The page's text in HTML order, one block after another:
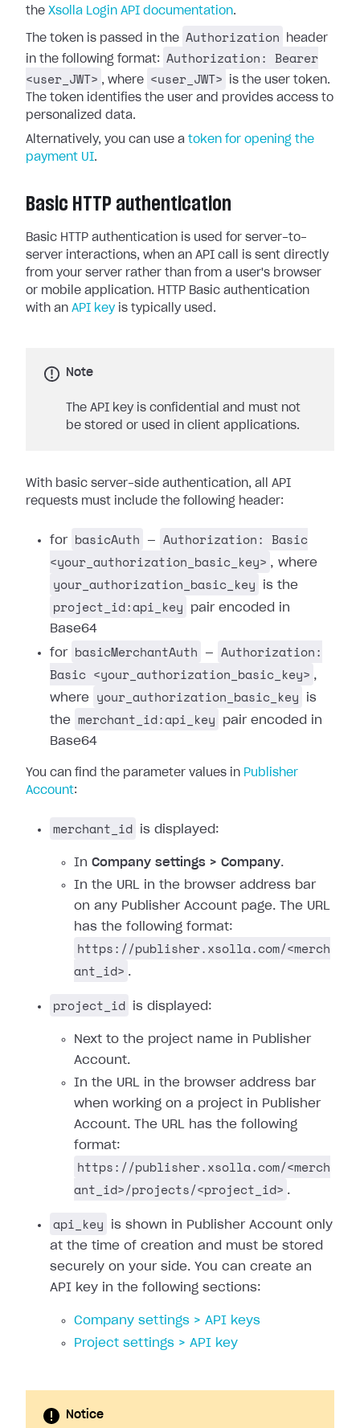
the Xsolla Login API documentation.
The token is passed in the Authorization
header
in the following format:
Authorization: Bearer
<user_JWT> , where <user_JWT>
is the user token.
The token identifies the user and provides access to
personalized data.
Alternatively, you can use a token for opening the
payment UI.
Basic HTTP authentication
Basic HTTP authentication is used for server-to-
server interactions, when an API call is sent directly
from your server rather than from a user's browser
or mobile application. HTTP Basic authentication
with an API keyis typically used.
Note
The API key is confidential and must not
be stored or used in client applications.
With basic server-side authentication, all API
requests must include the following header:
for basicAuth —
Authorization: Basic
<your_authorization_basic_key> , where
your_authorization_basic_key is the
project_id:api_key
pair encoded in
Base64
for basicMerchantAuth —
Authorization:
Basic <your_authorization_basic_key> ,
where
your_authorization_basic_key
is
the merchant_id:api_key
pair encoded in
Base64
You can find the parameter values in Publisher
Account:
merchant_id is displayed:
In Company settings > Company.
In the URL in the browser address bar
on any Publisher Account page. The URL
has the following format:
https://publisher.xsolla.com/<merch
ant_id> .
project_id is displayed:
Next to the project name in Publisher
Account.
In the URL in the browser address bar
when working on a project in Publisher
Account. The URL has the following
format:
https://publisher.xsolla.com/<merch
ant_id>/projects/<project_id> .
api_key
is shown in Publisher Account only
at the time of creation and must be stored
securely on your side. You can create an
API key in the following sections:
Company settings > API keys
Project settings > API key
Notice